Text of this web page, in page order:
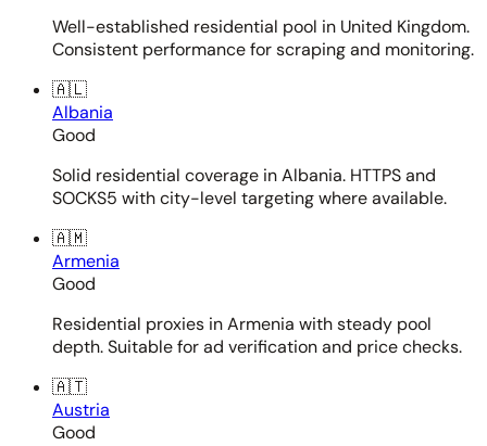
Well-established residential pool in United Kingdom.
Consistent performance for scraping and monitoring.
🇦🇱
Albania
Good
Solid residential coverage in Albania. HTTPS and
SOCKS5 with city-level targeting where available.
🇦🇲
Armenia
Good
Residential proxies in Armenia with steady pool
depth. Suitable for ad verification and price checks.
🇦🇹
Austria
Good